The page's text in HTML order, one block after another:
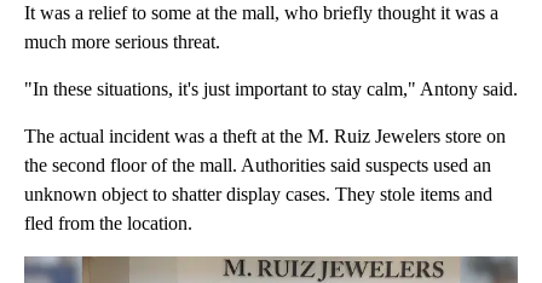
It was a relief to some at the mall, who briefly thought it was a
much more serious threat.
"In these situations, it's just important to stay calm," Antony said.
The actual incident was a theft at the M. Ruiz Jewelers store on
the second floor of the mall. Authorities said suspects used an
unknown object to shatter display cases. They stole items and
fled from the location.